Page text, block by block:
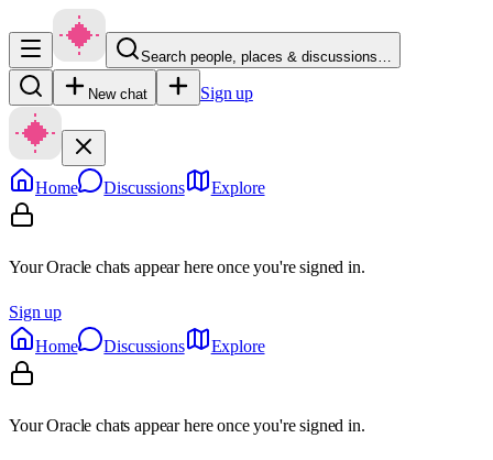
Search people, places & discussions…
New chat Sign up
Home Discussions Explore
Your Oracle chats appear here once you're signed in.
Sign up
Home
Discussions Explore
Your Oracle chats appear here once you're signed in.